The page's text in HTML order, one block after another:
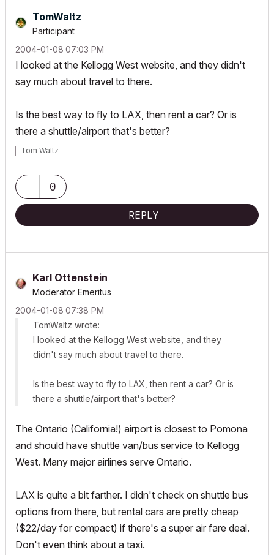
TomWaltz
Participant
‎2004-01-08 07:03 PM
I looked at the Kellogg West website, and they didn't
say much about travel to there.
Is the best way to fly to LAX, then rent a car? Or is
there a shuttle/airport that's better?
Tom Waltz
0
REPLY
Karl Ottenstein
Moderator Emeritus
‎2004-01-08 07:38 PM
TomWaltz wrote:
I looked at the Kellogg West website, and they
didn't say much about travel to there.
Is the best way to fly to LAX, then rent a car? Or is
there a shuttle/airport that's better?
The Ontario (California!) airport is closest to Pomona
and should have shuttle van/bus service to Kellogg
West. Many major airlines serve Ontario.
LAX is quite a bit farther. I didn't check on shuttle bus
options from there, but rental cars are pretty cheap
($22/day for compact) if there's a super air fare deal.
Don't even think about a taxi.